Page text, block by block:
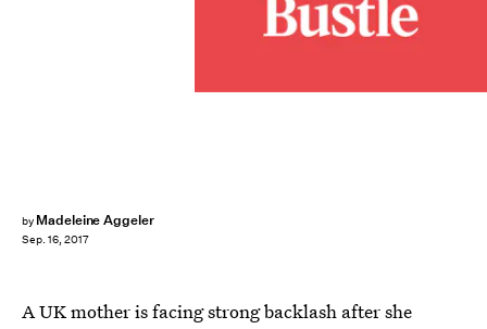
by Madeleine Aggeler
Sep. 16, 2017
A UK mother is facing strong backlash after she